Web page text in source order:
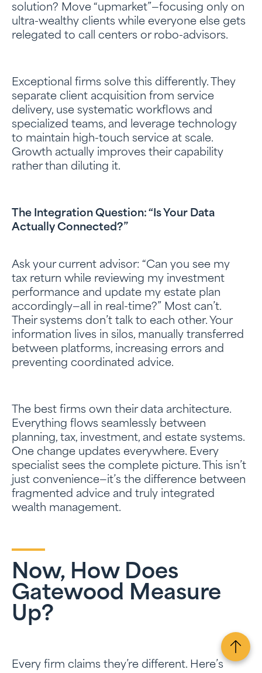
solution? Move “upmarket”—focusing only on
ultra-wealthy clients while everyone else gets
relegated to call centers or robo-advisors.
Exceptional firms solve this differently. They
separate client acquisition from service
delivery, use systematic workflows and
specialized teams, and leverage technology
to maintain high-touch service at scale.
Growth actually improves their capability
rather than diluting it.
The Integration Question: “Is Your Data
Actually Connected?”
Ask your current advisor: “Can you see my
tax return while reviewing my investment
performance and update my estate plan
accordingly—all in real-time?” Most can’t.
Their systems don’t talk to each other. Your
information lives in silos, manually transferred
between platforms, increasing errors and
preventing coordinated advice.
The best firms own their data architecture.
Everything flows seamlessly between
planning, tax, investment, and estate systems.
One change updates everywhere. Every
specialist sees the complete picture. This isn’t
just convenience—it’s the difference between
fragmented advice and truly integrated
wealth management.
Now, How Does
Gatewood Measure
Up?
Every firm claims they’re different. Here’s